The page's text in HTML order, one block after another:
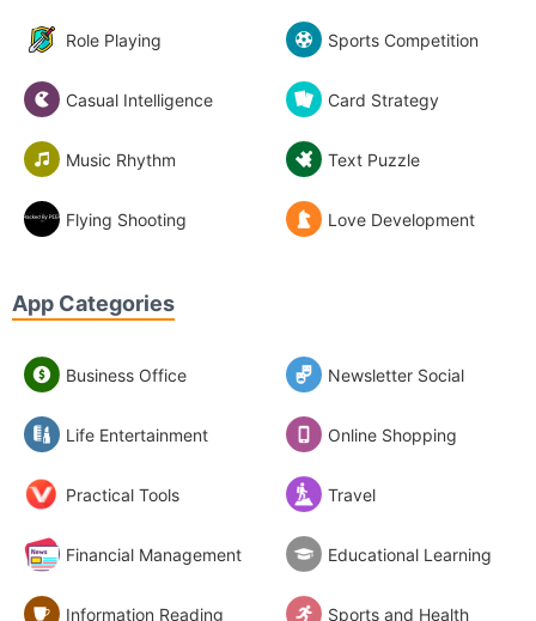
Role Playing Sports Competition
Casual Intelligence Card Strategy
Music Rhythm Text Puzzle
Flying Shooting Love Development
App Categories
Business Office Newsletter Social
Life Entertainment Online Shopping
Practical Tools Travel
Financial Management Educational Learning
Information Reading Sports and Health